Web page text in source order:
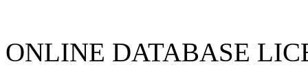
ONLINE DATABASE